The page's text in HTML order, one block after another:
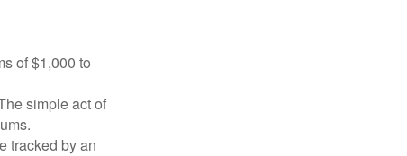
of $1,000 to
simple act of
tracked by an